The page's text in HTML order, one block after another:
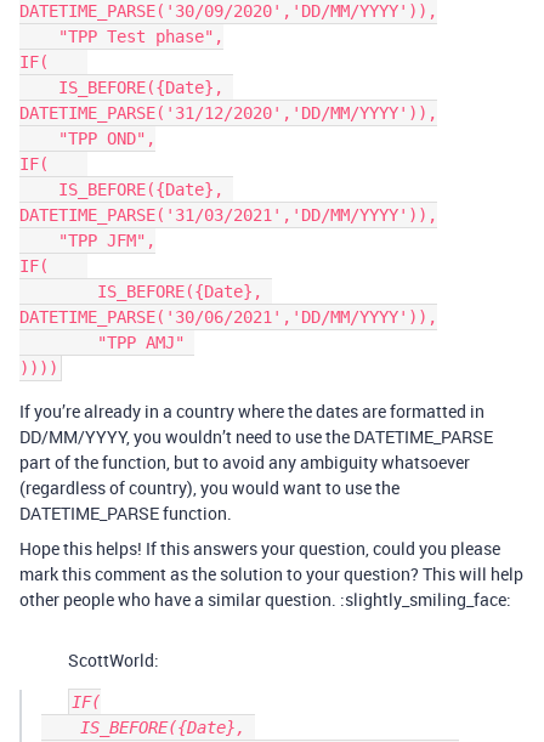
DATETIME_PARSE('30/09/2020','DD/MM/YYYY')),
IF(
DATETIME_PARSE('31/12/2020','DD/MM/YYYY')),
IF(
DATETIME_PARSE('31/03/2021','DD/MM/YYYY')),
IF(
DATETIME_PARSE('30/06/2021','DD/MM/YYYY')),
If you’re already in a country where the dates are formatted in
DD/MM/YYYY, you wouldn’t need to use the DATETIME_PARSE
part of the function, but to avoid any ambiguity whatsoever
(regardless of country), you would want to use the
DATETIME_PARSE function.
Hope this helps! If this answers your question, could you please
mark this comment as the solution to your question? This will help
other people who have a similar question. :slightly_smiling_face:
ScottWorld:
IF(